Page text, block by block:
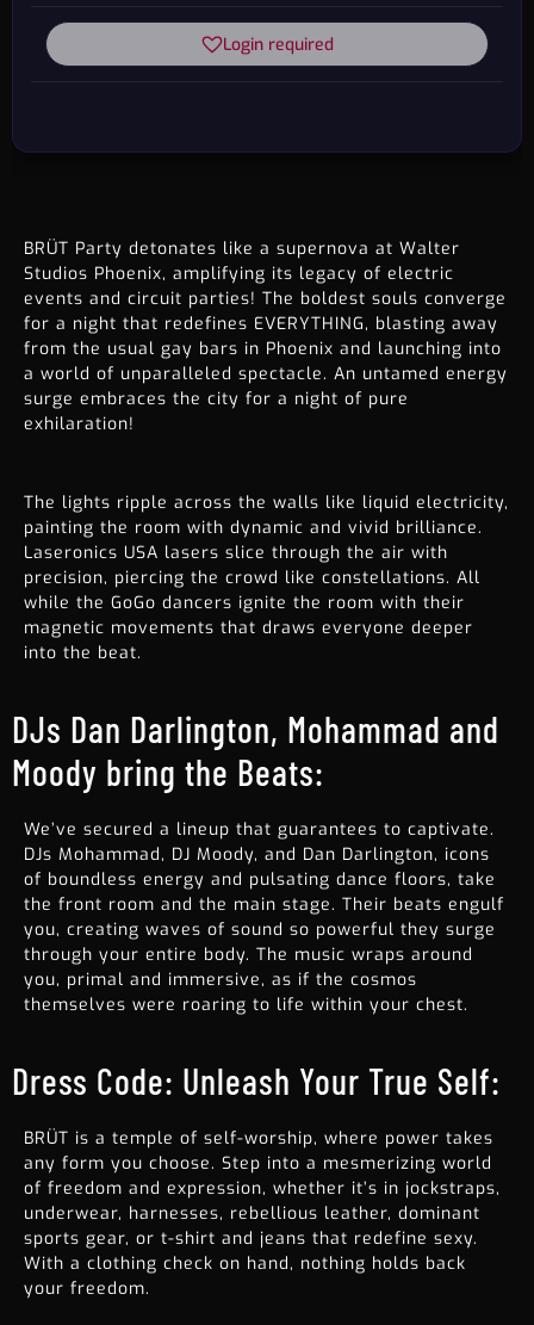
Login required
BRÜT Party detonates like a supernova at Walter
Studios Phoenix, amplifying its legacy of electric
events and circuit parties! The boldest souls converge
for a night that redefines EVERYTHING, blasting away
from the usual gay bars in Phoenix and launching into
a world of unparalleled spectacle. An untamed energy
surge embraces the city for a night of pure
exhilaration!
The lights ripple across the walls like liquid electricity,
painting the room with dynamic and vivid brilliance.
Laseronics USA lasers slice through the air with
precision, piercing the crowd like constellations. All
while the GoGo dancers ignite the room with their
magnetic movements that draws everyone deeper
into the beat.
DJs Dan Darlington, Mohammad and
Moody bring the Beats:
We’ve secured a lineup that guarantees to captivate.
DJs Mohammad, DJ Moody, and Dan Darlington, icons
of boundless energy and pulsating dance floors, take
the front room and the main stage. Their beats engulf
you, creating waves of sound so powerful they surge
through your entire body. The music wraps around
you, primal and immersive, as if the cosmos
themselves were roaring to life within your chest.
Dress Code: Unleash Your True Self:
BRÜT is a temple of self-worship, where power takes
any form you choose. Step into a mesmerizing world
of freedom and expression, whether it’s in jockstraps,
underwear, harnesses, rebellious leather, dominant
sports gear, or t-shirt and jeans that redefine sexy.
With a clothing check on hand, nothing holds back
your freedom.